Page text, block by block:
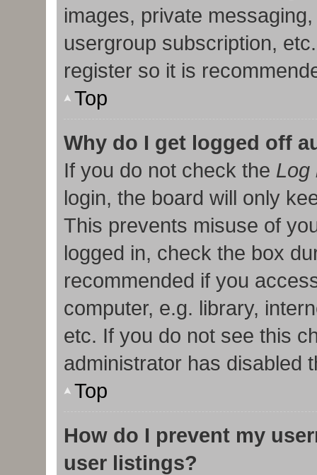
images, private
usergroup subscription,
register so it is
Top
Why do I get logged off
If you do not check the Log
login, the board will only
This prevents misuse of
logged in, check the box
recommended if you
computer, e.g. library,
etc. If you do not see this
administrator has disabled
Top
How do I prevent my
user listings?